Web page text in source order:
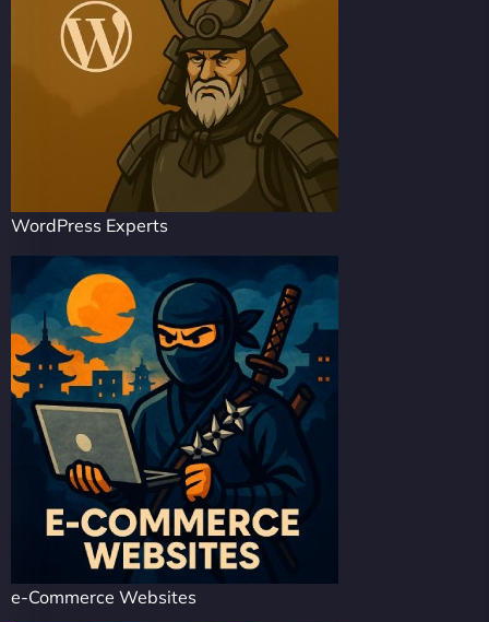
WordPress Experts
e-Commerce Websites